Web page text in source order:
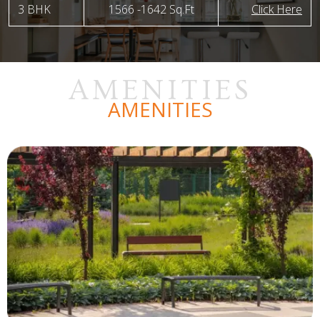
3 BHK 1566 -1642 Sq.Ft Click Here
AMENITIES
AMENITIES